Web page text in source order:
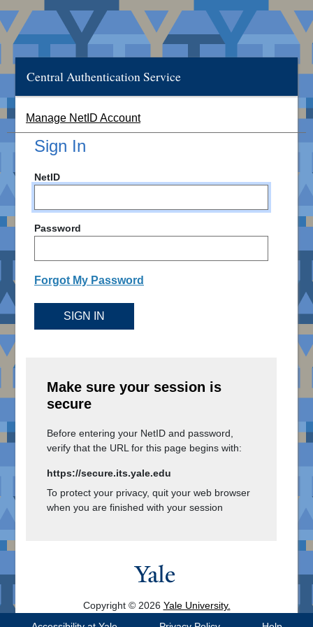
Central Authentication Service
Manage NetID Account
Sign In
NetID
Password
Forgot My Password
SIGN IN
Make sure your session is
secure
Before entering your NetID and password,
verify that the URL for this page begins with:
https://secure.its.yale.edu
To protect your privacy, quit your web browser
when you are finished with your session
Copyright © 2026 Yale University.
All Rights Reserved.